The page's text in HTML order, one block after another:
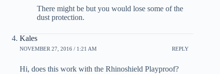
There might be but you would lose some of the
dust protection.
Kales
NOVEMBER 27, 2016 / 1:21 AM REPLY
Hi, does this work with the Rhinoshield Playproof?